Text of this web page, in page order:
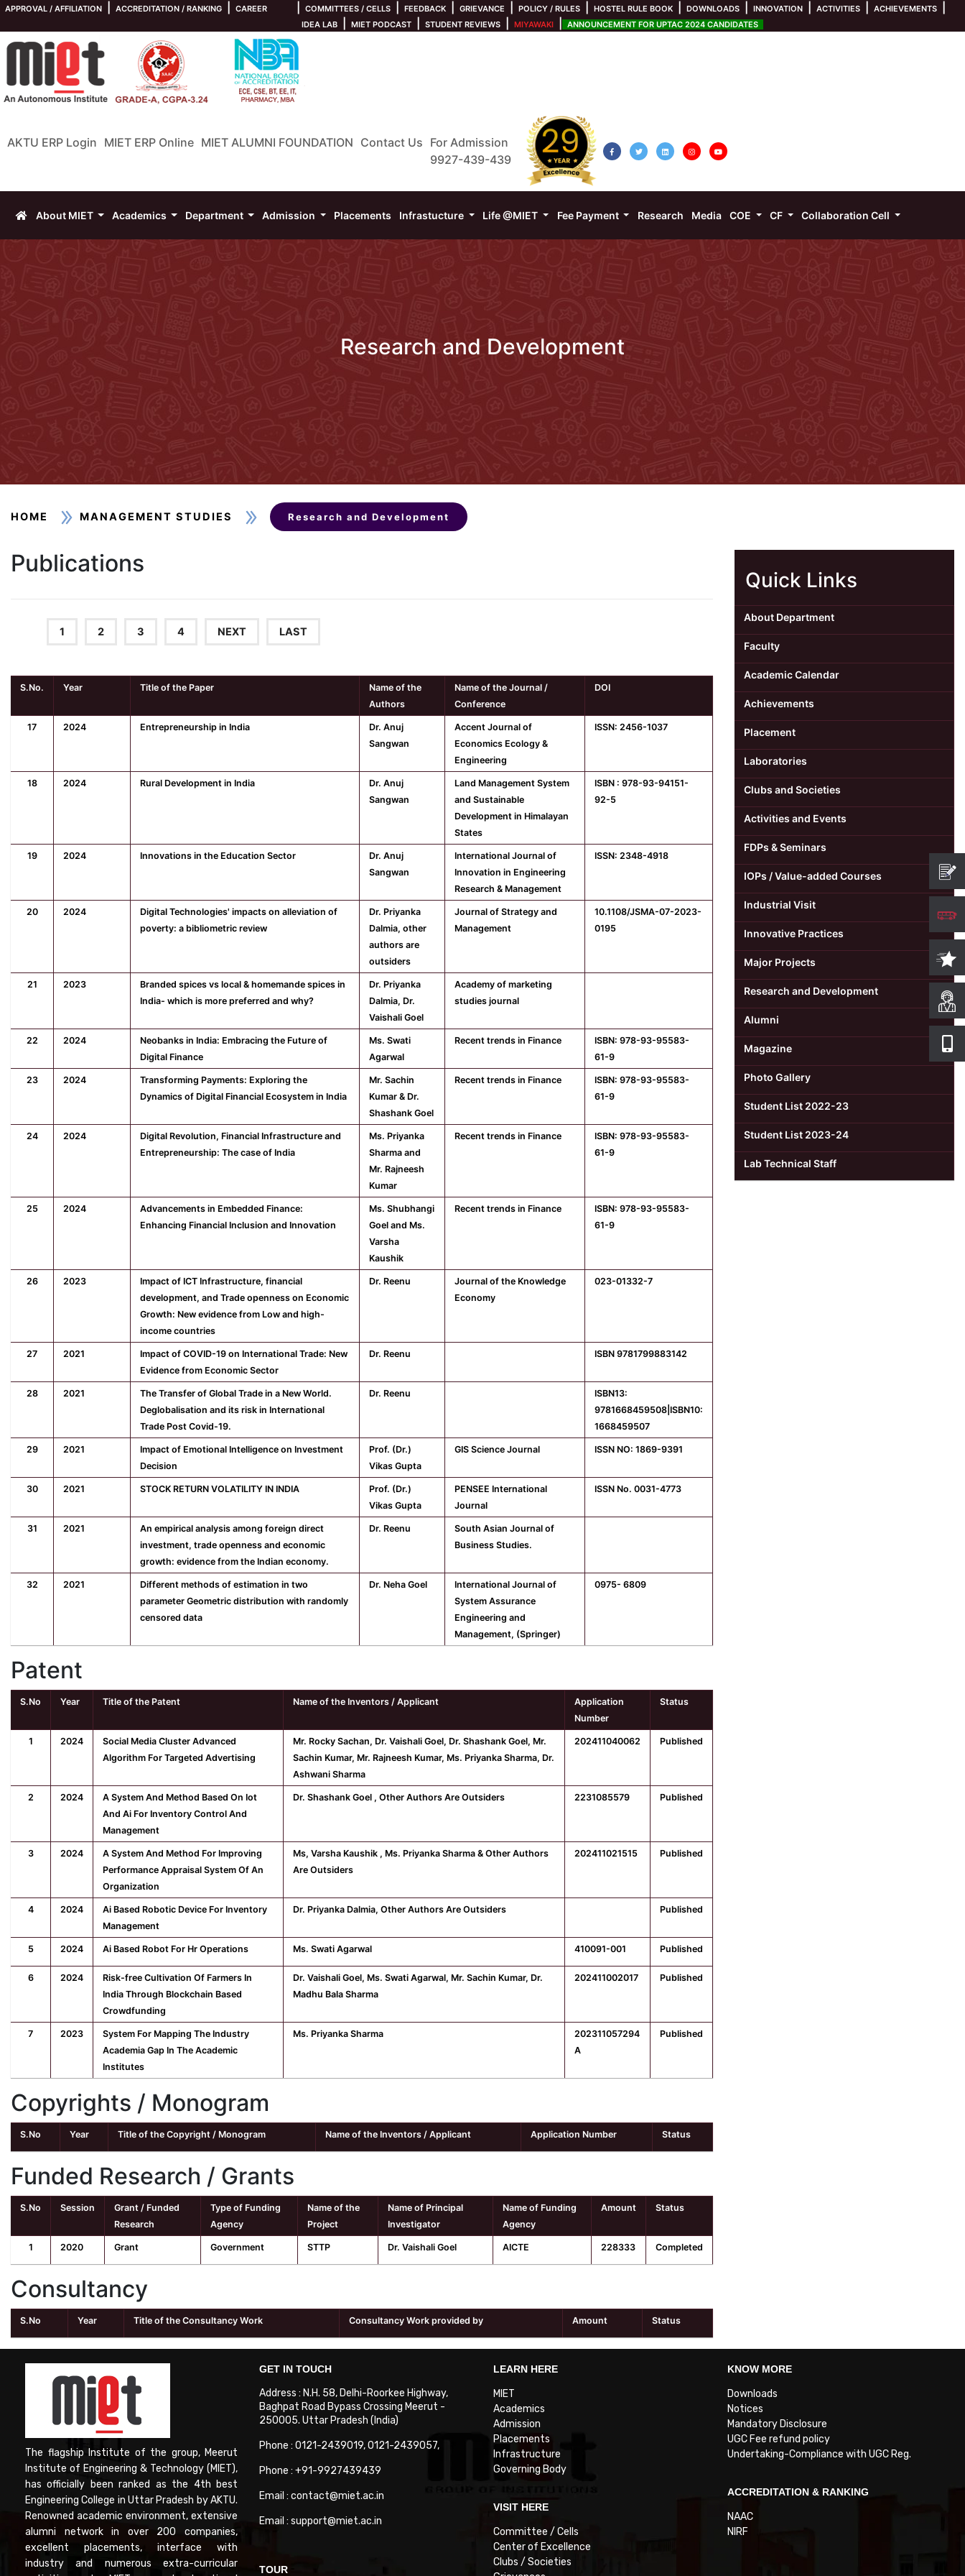
APPROVAL / AFFILIATION ACCREDITATION / RANKING CAREER COMMITTEES / CELLS FEEDBACK GRIEVANCE POLICY / RULES HOSTEL RULE BOOK DOWNLOADS INNOVATION ACTIVITIES ACHIEVEMENTS
IDEA LAB MIET PODCAST STUDENT REVIEWS MIYAWAKI ANNOUNCEMENT FOR UPTAC 2024 CANDIDATES
AKTU ERP Login MIET ERP Online MIET ALUMNI FOUNDATION Contact Us For Admission
9927-439-439
About MIET Academics Department Admission Placements Infrastucture Life @MIET Fee Payment Research Media COE CF Collaboration Cell
Research and Development
HOME MANAGEMENT STUDIES Research and Development
Publications
1 2 3 4 NEXT LAST
S.No. Year Title of the Paper
Name of the
Authors
Name of the Journal /
Conference
DOI
17 2024 Entrepreneurship in India
Dr. Anuj
Sangwan
Accent Journal of
Economics Ecology &
Engineering
ISSN: 2456-1037
18 2024 Rural Development in India
Dr. Anuj
Sangwan
Land Management System
and Sustainable
Development in Himalayan
States
ISBN : 978-93-94151-
92-5
19 2024 Innovations in the Education Sector
Dr. Anuj
Sangwan
International Journal of
Innovation in Engineering
Research & Management
ISSN: 2348-4918
20 2024
Digital Technologies' impacts on alleviation of
poverty: a bibliometric review
Dr. Priyanka
Dalmia, other
authors are
outsiders
Journal of Strategy and
Management
10.1108/JSMA-07-2023-
0195
21 2023
Branded spices vs local & homemande spices in
India- which is more preferred and why?
Dr. Priyanka
Dalmia, Dr.
Vaishali Goel
Academy of marketing
studies journal
22 2024
Neobanks in India: Embracing the Future of
Digital Finance
Ms. Swati
Agarwal
Recent trends in Finance
ISBN: 978-93-95583-
61-9
23 2024
Transforming Payments: Exploring the
Dynamics of Digital Financial Ecosystem in India
Mr. Sachin
Kumar & Dr.
Shashank Goel
Recent trends in Finance
ISBN: 978-93-95583-
61-9
24 2024
Digital Revolution, Financial Infrastructure and
Entrepreneurship: The case of India
Ms. Priyanka
Sharma and
Mr. Rajneesh
Kumar
Recent trends in Finance
ISBN: 978-93-95583-
61-9
25 2024
Advancements in Embedded Finance:
Enhancing Financial Inclusion and Innovation
Ms. Shubhangi
Goel and Ms.
Varsha
Kaushik
Recent trends in Finance
ISBN: 978-93-95583-
61-9
26 2023
Impact of ICT Infrastructure, financial
development, and Trade openness on Economic
Growth: New evidence from Low and high-
income countries
Dr. Reenu
Journal of the Knowledge
Economy
023-01332-7
27 2021
Impact of COVID-19 on International Trade: New
Evidence from Economic Sector
Dr. Reenu ISBN 9781799883142
28 2021
The Transfer of Global Trade in a New World.
Deglobalisation and its risk in International
Trade Post Covid-19.
Dr. Reenu
ISBN13:
9781668459508|ISBN10:
1668459507
29 2021
Impact of Emotional Intelligence on Investment
Decision
Prof. (Dr.)
Vikas Gupta
GIS Science Journal ISSN NO: 1869-9391
30 2021 STOCK RETURN VOLATILITY IN INDIA
Prof. (Dr.)
Vikas Gupta
PENSEE International
Journal
ISSN No. 0031-4773
31 2021
An empirical analysis among foreign direct
investment, trade openness and economic
growth: evidence from the Indian economy.
Dr. Reenu
South Asian Journal of
Business Studies.
32 2021
Different methods of estimation in two
parameter Geometric distribution with randomly
censored data
Dr. Neha Goel
International Journal of
System Assurance
Engineering and
Management, (Springer)
0975- 6809
Patent
S.No Year Title of the Patent Name of the Inventors / Applicant
Application
Number
Status
1 2024
Social Media Cluster Advanced
Algorithm For Targeted Advertising
Mr. Rocky Sachan, Dr. Vaishali Goel, Dr. Shashank Goel, Mr.
Sachin Kumar, Mr. Rajneesh Kumar, Ms. Priyanka Sharma, Dr.
Ashwani Sharma
202411040062 Published
2 2024
A System And Method Based On Iot
And Ai For Inventory Control And
Management
Dr. Shashank Goel , Other Authors Are Outsiders 2231085579 Published
3 2024
A System And Method For Improving
Performance Appraisal System Of An
Organization
Ms, Varsha Kaushik , Ms. Priyanka Sharma & Other Authors
Are Outsiders
202411021515 Published
4 2024
Ai Based Robotic Device For Inventory
Management
Dr. Priyanka Dalmia, Other Authors Are Outsiders Published
5 2024 Ai Based Robot For Hr Operations Ms. Swati Agarwal 410091-001 Published
6 2024
Risk-free Cultivation Of Farmers In
India Through Blockchain Based
Crowdfunding
Dr. Vaishali Goel, Ms. Swati Agarwal, Mr. Sachin Kumar, Dr.
Madhu Bala Sharma
202411002017 Published
7 2023
System For Mapping The Industry
Academia Gap In The Academic
Institutes
Ms. Priyanka Sharma
202311057294
A
Published
Copyrights / Monogram
S.No Year Title of the Copyright / Monogram Name of the Inventors / Applicant Application Number Status
Funded Research / Grants
S.No Session
Grant / Funded
Research
Type of Funding
Agency
Name of the
Project
Name of Principal
Investigator
Name of Funding
Agency
Amount Status
1 2020 Grant Government STTP Dr. Vaishali Goel AICTE 228333 Completed
Consultancy
S.No Year Title of the Consultancy Work Consultancy Work provided by Amount Status
Quick Links
About Department
Faculty
Academic Calendar
Achievements
Placement
Laboratories
Clubs and Societies
Activities and Events
FDPs & Seminars
IOPs / Value-added Courses
Industrial Visit
Innovative Practices
Major Projects
Research and Development
Alumni
Magazine
Photo Gallery
Student List 2022-23
Student List 2023-24
Lab Technical Staff
The flagship Institute of the group, Meerut
Institute of Engineering & Technology (MIET),
has officially been ranked as the 4th best
Engineering College in Uttar Pradesh by AKTU.
Renowned academic environment, extensive
alumni network in over 200 companies,
excellent placements, interface with
industry and numerous extra-curricular
GET IN TOUCH
Address : N.H. 58, Delhi-Roorkee Highway,
Baghpat Road Bypass Crossing Meerut -
250005. Uttar Pradesh (India)
Phone : 0121-2439019, 0121-2439057,
Phone : +91-9927439439
Email : contact@miet.ac.in
Email : support@miet.ac.in
TOUR
LEARN HERE
MIET
Academics
Admission
Placements
Infrastructure
Governing Body
VISIT HERE
Committee / Cells
Center of Excellence
Clubs / Societies
KNOW MORE
Downloads
Notices
Mandatory Disclosure
UGC Fee refund policy
Undertaking-Compliance with UGC Reg.
ACCREDITATION & RANKING
NAAC
NIRF